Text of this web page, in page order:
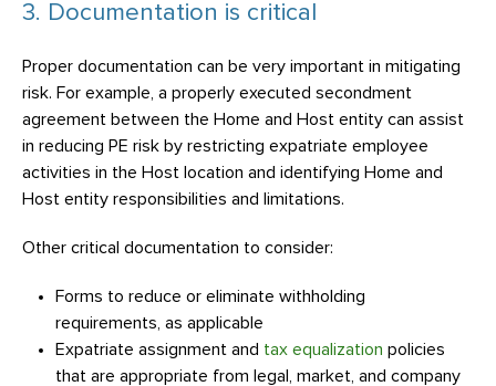
3. Documentation is critical
Proper documentation can be very important in mitigating
risk. For example, a properly executed secondment
agreement between the Home and Host entity can assist
in reducing PE risk by restricting expatriate employee
activities in the Host location and identifying Home and
Host entity responsibilities and limitations.
Other critical documentation to consider:
Forms to reduce or eliminate withholding
requirements, as applicable
Expatriate assignment and tax equalization policies
that are appropriate from legal, market, and company